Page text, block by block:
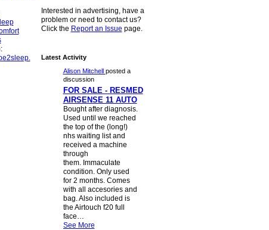
Interested in advertising, have a
problem or need to contact us?
Click the Report an Issue page.
Latest Activity
Alison Mitchell posted a
discussion
FOR SALE - RESMED
AIRSENSE 11 AUTO
Bought after diagnosis.
Used until we reached
the top of the (long!)
nhs waiting list and
received a machine
through
them. Immaculate
condition. Only used
for 2 months. Comes
with all accesories and
bag. Also included is
the Airtouch f20 full
face…
See More